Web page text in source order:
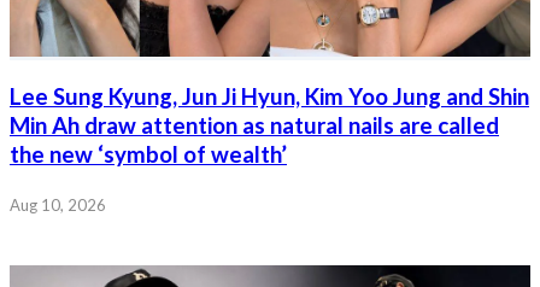
Lee Sung Kyung, Jun Ji Hyun, Kim Yoo Jung and Shin
Min Ah draw attention as natural nails are called
the new ‘symbol of wealth’
Aug 10, 2026